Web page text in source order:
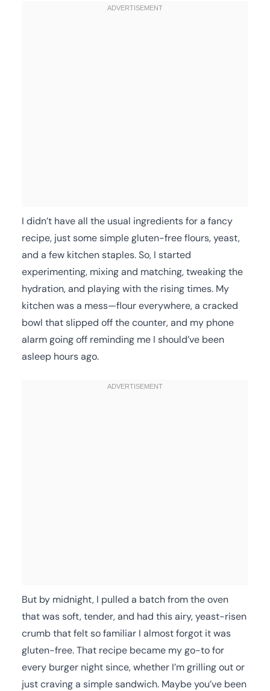
I didn’t have all the usual ingredients for a fancy
recipe, just some simple gluten-free flours, yeast,
and a few kitchen staples. So, I started
experimenting, mixing and matching, tweaking the
hydration, and playing with the rising times. My
kitchen was a mess—flour everywhere, a cracked
bowl that slipped off the counter, and my phone
alarm going off reminding me I should’ve been
asleep hours ago.
But by midnight, I pulled a batch from the oven
that was soft, tender, and had this airy, yeast-risen
crumb that felt so familiar I almost forgot it was
gluten-free. That recipe became my go-to for
every burger night since, whether I’m grilling out or
just craving a simple sandwich. Maybe you’ve been